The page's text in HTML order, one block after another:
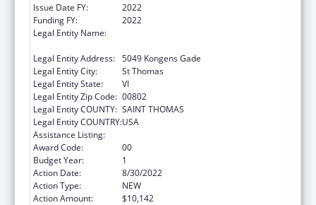
Issue Date FY:
2022
Funding FY:
2022
Legal Entity Name:
Legal Entity Address: 5049 Kongens Gade
Legal Entity City:
St Thomas
Legal Entity State:
VI
Legal Entity Zip Code: 00802
Legal Entity COUNTY: SAINT THOMAS
Legal Entity COUNTRY:USA
Assistance Listing:
Award Code:
00
Budget Year:
1
Action Date:
8/30/2022
Action Type:
NEW
Action Amount:
$10,142